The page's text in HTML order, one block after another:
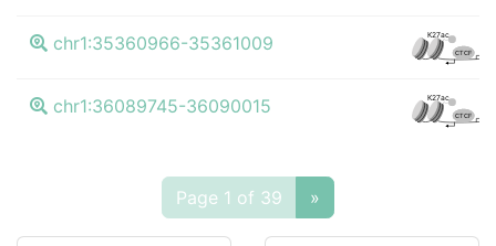
chr1:35360966-35361009 K27ac
CTCF
chr1:36089745-36090015 K27ac
CTCF
Page 1 of 39 »